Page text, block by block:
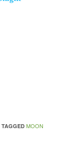
TAGGED MOON